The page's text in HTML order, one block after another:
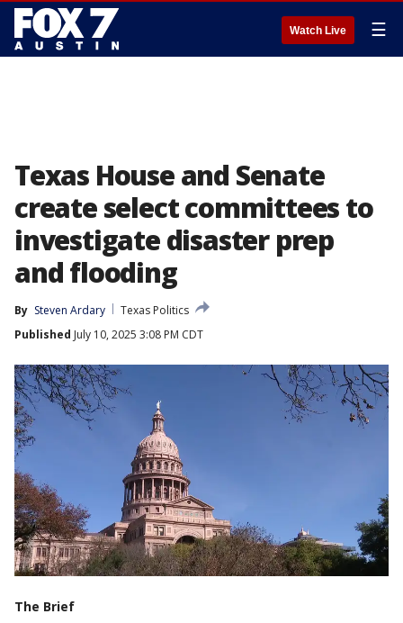
Watch Live ☰
Texas House and Senate
create select committees to
investigate disaster prep
and flooding
By Steven Ardary
Texas Politics
Published July 10, 2025 3:08 PM CDT
The Brief